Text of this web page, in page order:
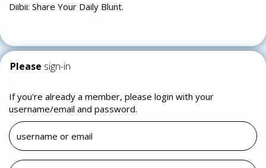
Diibii: Share Your Daily Blunt.
Please sign-in
If you're already a member, please login with your
username/email and password.